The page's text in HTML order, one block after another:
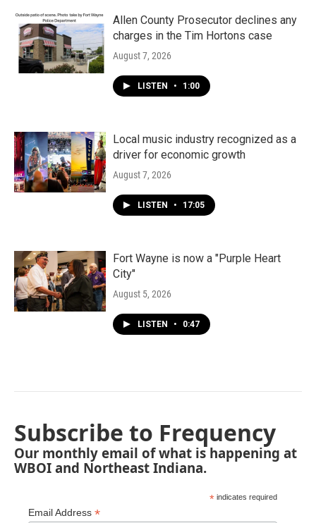
Allen County Prosecutor declines any
charges in the Tim Hortons case
August 7, 2026
LISTEN • 1:00
Local music industry recognized as a
driver for economic growth
August 7, 2026
LISTEN • 17:05
Fort Wayne is now a "Purple Heart
City"
August 5, 2026
LISTEN • 0:47
Subscribe to Frequency
Our monthly email of what is happening at
WBOI and Northeast Indiana.
* indicates required
Email Address *